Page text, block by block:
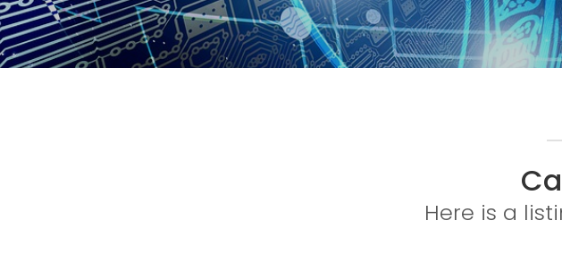
Here is a